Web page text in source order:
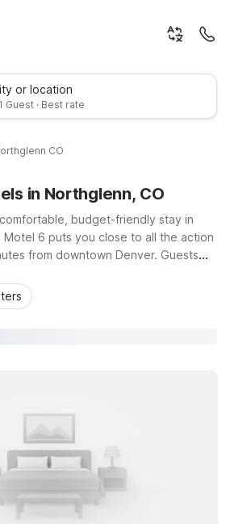
or location
Guest · Best rate
CO
in Northglenn, CO
budget-friendly stay in
6 puts you close to all the action
from downtown Denver. Guests
pet-friendly rooms, an outdoor
site laundry. Whether you’re in town